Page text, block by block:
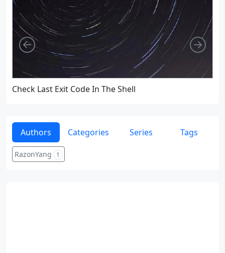
Check Last Exit Code In The Shell
Left Right
Authors Categories Series Tags
RazonYang 1